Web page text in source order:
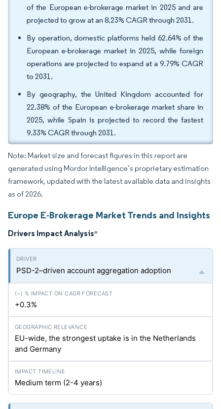
of the European e-brokerage market in 2025 and are
projected to grow at an 8.23% CAGR through 2031.
By operation, domestic platforms held 62.64% of the
European e-brokerage market in 2025, while foreign
operations are projected to expand at a 9.79% CAGR
to 2031.
By geography, the United Kingdom accounted for
22.38% of the European e-brokerage market share in
2025, while Spain is projected to record the fastest
9.33% CAGR through 2031.
Note: Market size and forecast figures in this report are
generated using Mordor Intelligence’s proprietary estimation
framework, updated with the latest available data and insights
as of 2026.
Europe E-Brokerage Market Trends and Insights
Drivers Impact Analysis*
PSD-2–driven account aggregation adoption
+0.3%
EU-wide, the strongest uptake is in the Netherlands
and Germany
Medium term (2-4 years)